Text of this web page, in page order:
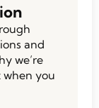
and
we’re
you